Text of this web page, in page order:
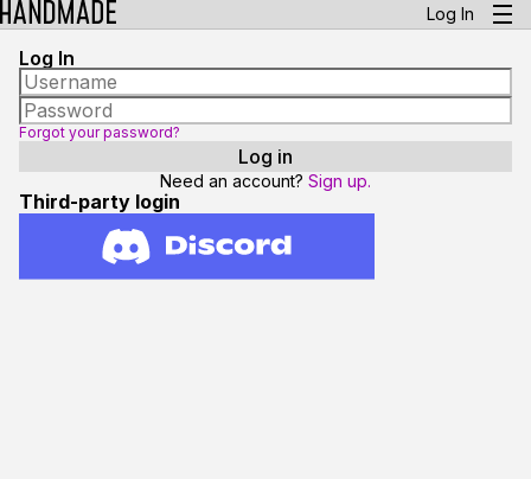
Log In
Log In
Forgot your password?
Need an account? Sign up.
Third-party login